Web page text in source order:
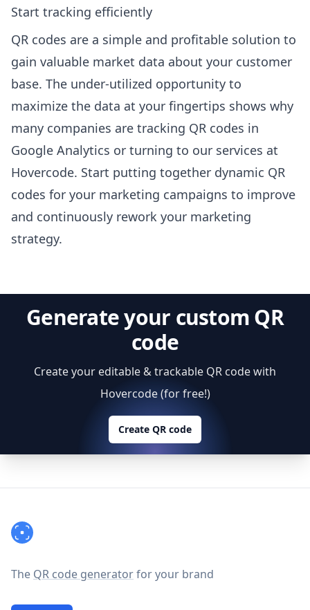
Start tracking efficiently
QR codes are a simple and profitable solution to
gain valuable market data about your customer
base. The under-utilized opportunity to
maximize the data at your fingertips shows why
many companies are tracking QR codes in
Google Analytics or turning to our services at
Hovercode. Start putting together dynamic QR
codes for your marketing campaigns to improve
and continuously rework your marketing
strategy.
Generate your custom QR
code
Create your editable & trackable QR code with
Hovercode (for free!)
Create QR code
The QR code generatorfor your brand